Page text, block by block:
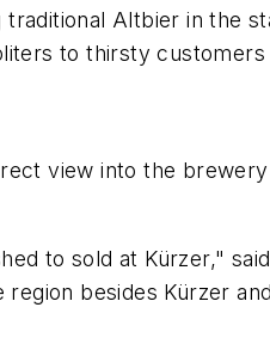
Altbier in the
to thirsty
view into the
to sold at Kürzer,"
besides Kürzer